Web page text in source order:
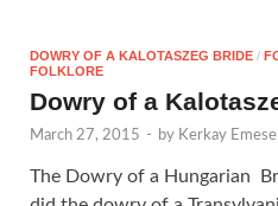
DOWRY OF A KALOTASZEG BRIDE /
FOLKLORE
Dowry of a
March 27, 2015 - by Kerkay Emese
The Dowry of a Hungarian